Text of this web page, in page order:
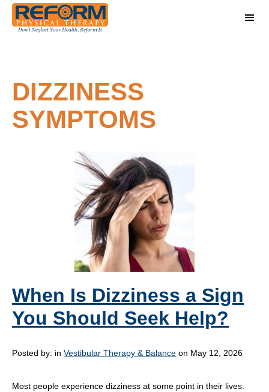
DIZZINESS
SYMPTOMS
When Is Dizziness a Sign
You Should Seek Help?
Posted by: in Vestibular Therapy & Balance on May 12, 2026
Most people experience dizziness at some point in their lives.